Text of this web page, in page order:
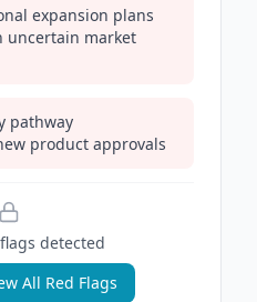
expansion plans
uncertain market
pathway
product approvals
s detected
All Red Flags